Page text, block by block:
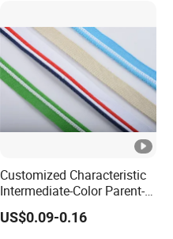
Customized Characteristic
Intermediate-Color Parent-
Child Webbing for Side
Clothing Accessories
US$0.09-0.16